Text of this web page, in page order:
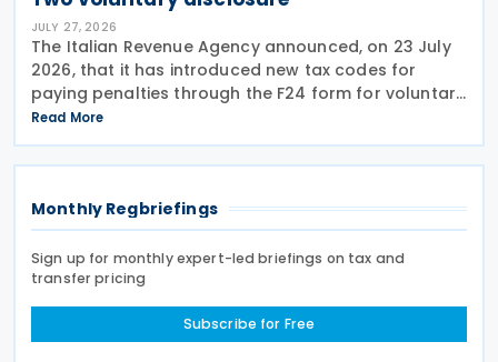
JULY 27, 2026
The Italian Revenue Agency announced, on 23 July
2026, that it has introduced new tax codes for
paying penalties through the F24 form for voluntary
disclosure of violations relating to the Global
Minimum Tax's information and reporting
obligations
Read More
Monthly Regbriefings
Sign up for monthly expert-led briefings on tax and
transfer pricing
Subscribe for Free